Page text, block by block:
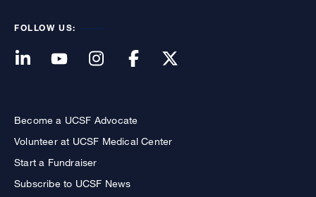
FOLLOW US:
Become a UCSF Advocate
Volunteer at UCSF Medical Center
Start a Fundraiser
Subscribe to UCSF News